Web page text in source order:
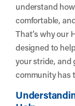
understand
comfortable,
That’s why our
designed to
your stride, and
community has